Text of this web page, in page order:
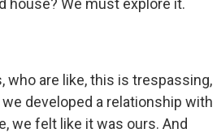
house? We must explore it.
who are like, this is trespassing,
developed a relationship with
we felt like it was ours. And